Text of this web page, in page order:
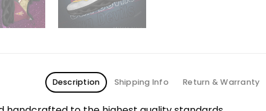
Description Shipping Info Return & Warranty